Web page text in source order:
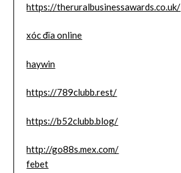
https://theruralbusinessawards.co.uk/
xóc đĩa online
haywin
https://789clubb.rest/
https://b52clubb.blog/
http://go88s.mex.com/
febet